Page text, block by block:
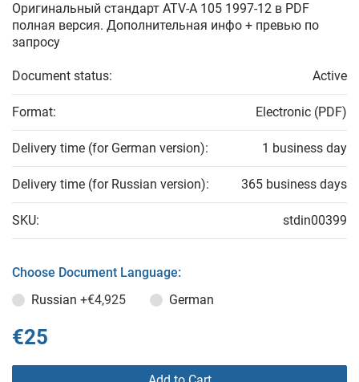
Оригинальный стандарт ATV-A 105 1997-12 в PDF
полная версия. Дополнительная инфо + превью по
запросу
Document status: Active
Format: Electronic (PDF)
Delivery time (for German version): 1 business day
Delivery time (for Russian version): 365 business days
SKU: stdin00399
Choose Document Language:
Russian +€4,925 German
€25